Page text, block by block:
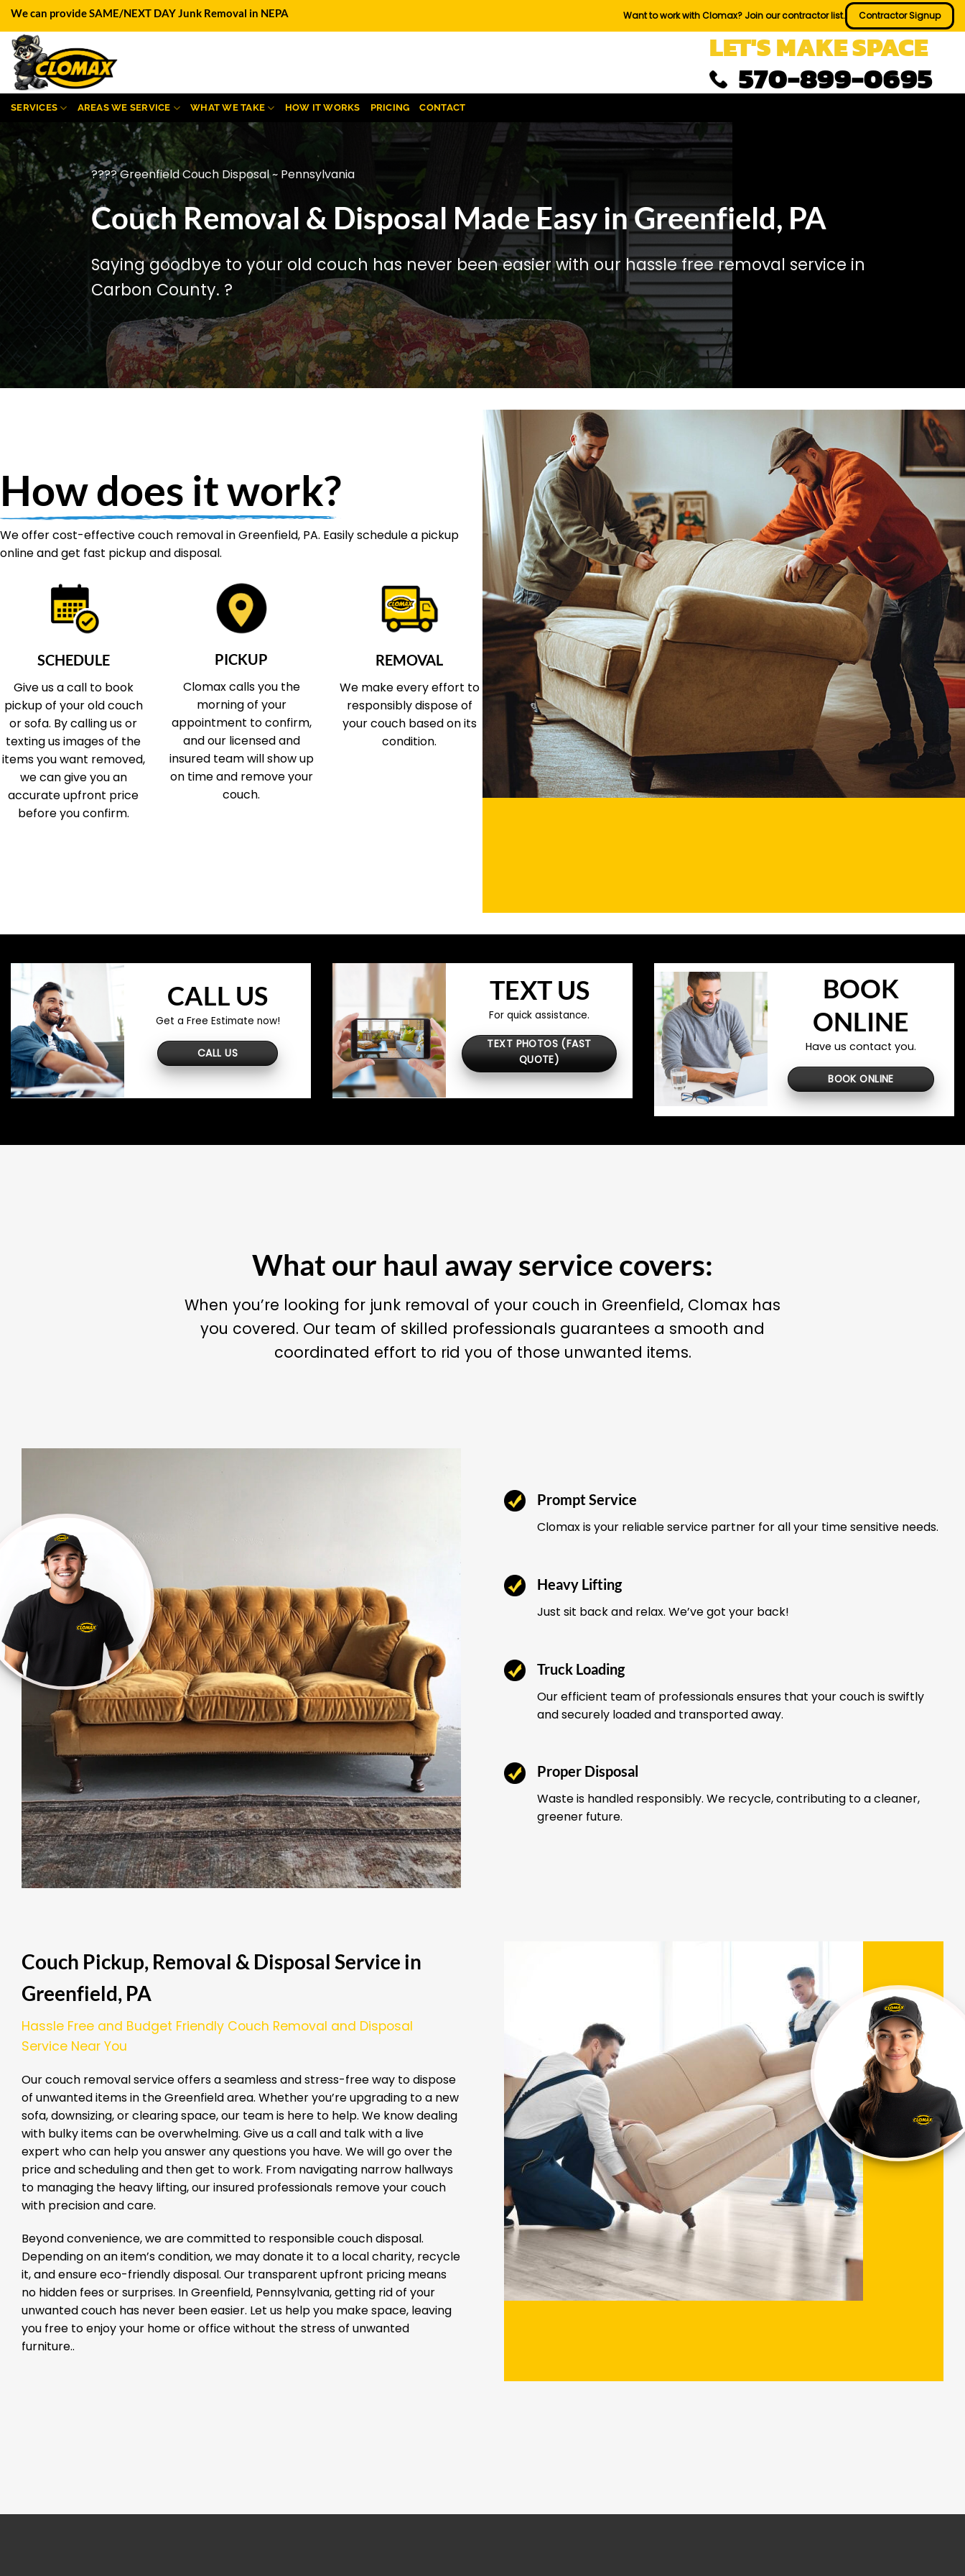
Skip
content
We can provide SAME/NEXT DAY Junk Removal in NEPA Want to work with Clomax? Join our contractor list. Contractor Signup
LET'S MAKE SPACE
570-899-0695
SERVICES AREAS WE SERVICE WHAT WE TAKE HOW IT WORKS PRICING CONTACT
???? Greenfield Couch Disposal ~ Pennsylvania
Couch Removal & Disposal Made Easy in Greenfield, PA
Saying goodbye to your old couch has never been easier with our hassle free removal service in
Carbon County. ?️
How does it work?
We offer cost-effective couch removal in Greenfield, PA. Easily schedule a pickup
online and get fast pickup and disposal.
SCHEDULE
Give us a call to book
pickup of your old couch
or sofa. By calling us or
texting us images of the
items you want removed,
we can give you an
accurate upfront price
before you confirm.
PICKUP
Clomax calls you the
morning of your
appointment to confirm,
and our licensed and
insured team will show up
on time and remove your
couch.
REMOVAL
We make every effort to
responsibly dispose of
your couch based on its
condition.
CALL US
Get a Free Estimate now!
CALL US
TEXT US
For quick assistance.
TEXT PHOTOS (FAST
QUOTE)
BOOK
ONLINE
Have us contact you.
BOOK ONLINE
What our haul away service covers:
When you’re looking for junk removal of your couch in Greenfield, Clomax has
you covered. Our team of skilled professionals guarantees a smooth and
coordinated effort to rid you of those unwanted items.
Prompt Service
Clomax is your reliable service partner for all your time sensitive needs.
Heavy Lifting
Just sit back and relax. We’ve got your back!
Truck Loading
Our efficient team of professionals ensures that your couch is swiftly
and securely loaded and transported away.
Proper Disposal
Waste is handled responsibly. We recycle, contributing to a cleaner,
greener future.
Couch Pickup, Removal & Disposal Service in
Greenfield, PA
Hassle Free and Budget Friendly Couch Removal and Disposal
Service Near You
Our couch removal service offers a seamless and stress-free way to dispose
of unwanted items in the Greenfield area. Whether you’re upgrading to a new
sofa, downsizing, or clearing space, our team is here to help. We know dealing
with bulky items can be overwhelming. Give us a call and talk with a live
expert who can help you answer any questions you have. We will go over the
price and scheduling and then get to work. From navigating narrow hallways
to managing the heavy lifting, our insured professionals remove your couch
with precision and care.
Beyond convenience, we are committed to responsible couch disposal.
Depending on an item’s condition, we may donate it to a local charity, recycle
it, and ensure eco-friendly disposal. Our transparent upfront pricing means
no hidden fees or surprises. In Greenfield, Pennsylvania, getting rid of your
unwanted couch has never been easier. Let us help you make space, leaving
you free to enjoy your home or office without the stress of unwanted
furniture..